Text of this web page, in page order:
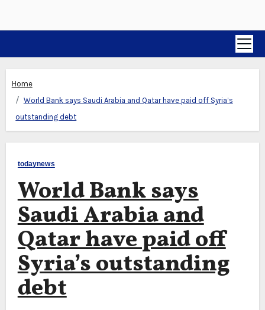
Home
World Bank says Saudi Arabia and Qatar have paid off Syria’s
outstanding debt
todaynews
World Bank says
Saudi Arabia and
Qatar have paid off
Syria’s outstanding
debt